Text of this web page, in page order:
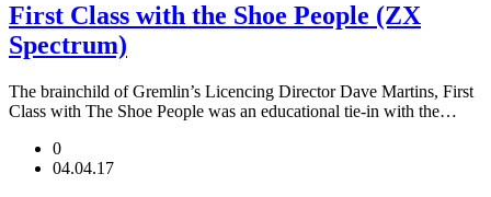
First Class with the Shoe People (ZX
Spectrum)
The brainchild of Gremlin’s Licencing Director Dave Martins, First
Class with The Shoe People was an educational tie-in with the…
0
04.04.17